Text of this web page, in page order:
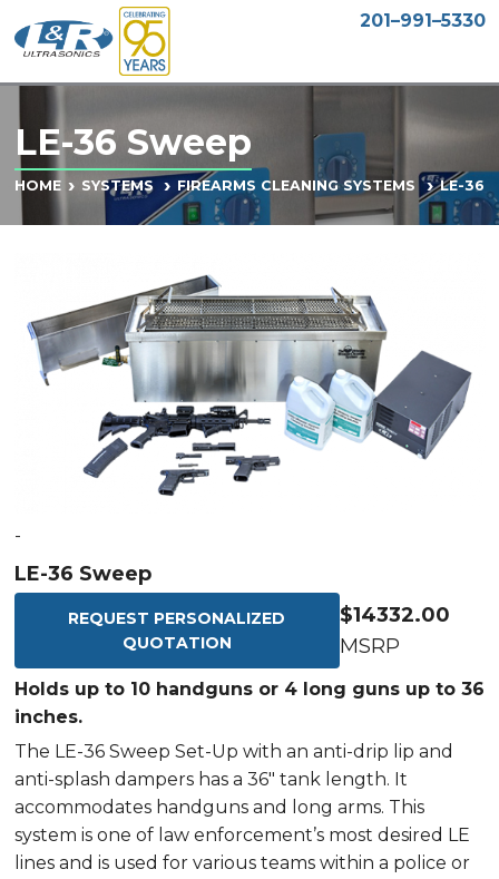
201–991–5330
LE-36 Sweep
HOME SYSTEMS FIREARMS CLEANING SYSTEMS LE-36
-
LE-36 Sweep
REQUEST PERSONALIZED
QUOTATION
$14332.00
MSRP
Holds up to 10 handguns or 4 long guns up to 36
inches.
The LE-36 Sweep Set-Up with an anti-drip lip and
anti-splash dampers has a 36" tank length. It
accommodates handguns and long arms. This
system is one of law enforcement’s most desired LE
lines and is used for various teams within a police or